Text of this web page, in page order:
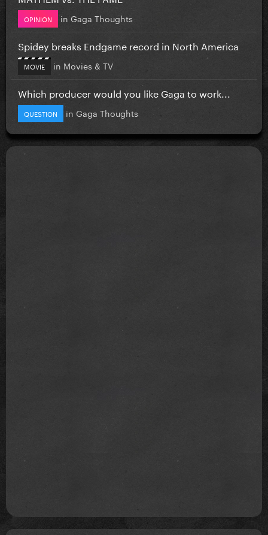
OPINION in Gaga Thoughts
Spidey breaks Endgame record in North America
MOVIE in Movies & TV
Which producer would you like Gaga to work...
QUESTION in Gaga Thoughts